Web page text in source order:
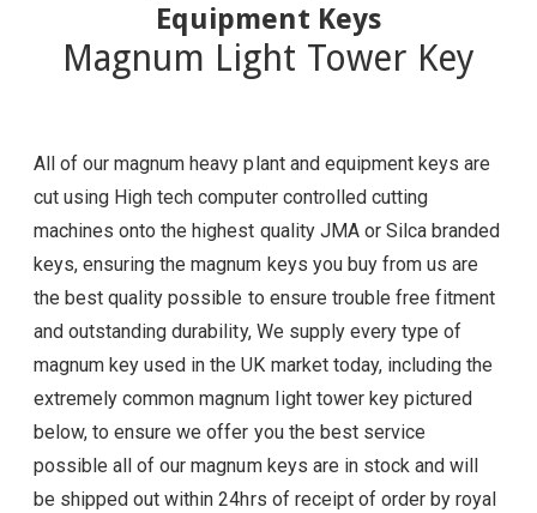
Equipment Keys
Magnum Light Tower Key
All of our magnum heavy plant and equipment keys are
cut using High tech computer controlled cutting
machines onto the highest quality JMA or Silca branded
keys, ensuring the magnum keys you buy from us are
the best quality possible to ensure trouble free fitment
and outstanding durability, We supply every type of
magnum key used in the UK market today, including the
extremely common magnum light tower key pictured
below, to ensure we offer you the best service
possible all of our magnumkeys are in stock and will
be shipped out within 24hrs of receipt of order by royal